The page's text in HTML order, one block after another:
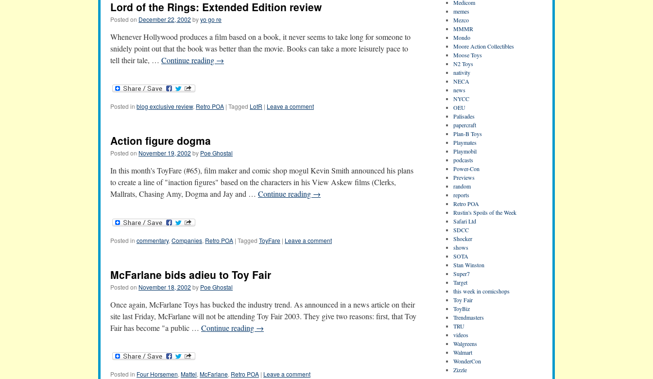
Lord of the Rings: Extended Edition review
Posted on December 22, 2002 byyo go re
Whenever Hollywood produces a film based on a book, it never seems to take long for someone to
snidely point out that the book was better than the movie. Books can take a more leisurely pace to
tell their tale, … Continue reading →
Posted in blog exclusive review, Retro POA | Tagged LotR | Leave a comment
Action figure dogma
Posted on November 19, 2002 by Poe Ghostal
In this month's ToyFare (#65), film maker and comic shop mogul Kevin Smith announced his plans
to create a line of "inaction figures" based on the characters in his View Askew films (Clerks,
Mallrats, Chasing Amy, Dogma and Jay and … Continue reading →
Posted in commentary, Companies, Retro POA | Tagged ToyFare | Leave a comment
McFarlane bids adieu to Toy Fair
Posted on November 18, 2002 by Poe Ghostal
Once again, McFarlane Toys has bucked the industry trend. As announced in a news article on their
site last Friday, McFarlane will not be attending Toy Fair 2003. They give two reasons: first, that Toy
Fair has become "a public … Continue reading →
Posted in Four Horsemen, Mattel, McFarlane, Retro POA | Leave a comment
Medicom
memes
Mezco
MMMR
Mondo
Moore Action Collectibles
Moose Toys
N2 Toys
nativity
NECA
news
NYCC
OEU
Palisades
papercraft
Plan-B Toys
Playmates
Playmobil
podcasts
Power-Con
Previews
random
reports
Retro POA
Rustin's Spoils of the Week
Safari Ltd
SDCC
Shocker
shows
SOTA
Stan Winston
Super7
Target
this week in comicshops
Toy Fair
ToyBiz
Trendmasters
TRU
videos
Walgreens
Walmart
WonderCon
Zizzle